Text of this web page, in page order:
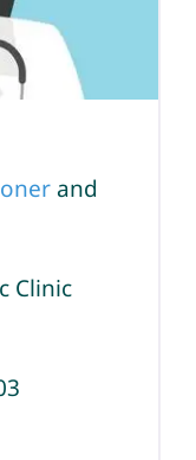
and
Clinic